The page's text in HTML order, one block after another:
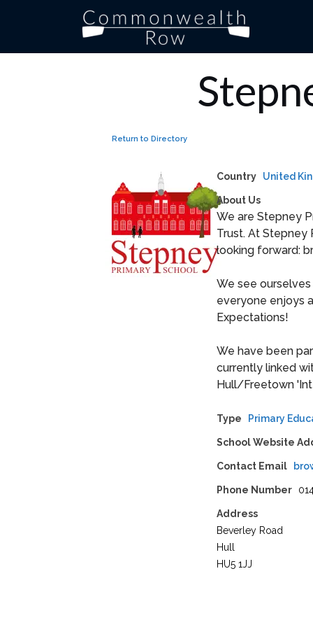
Return to Directory
Country United
About Us
We are Stepney
Trust. At Stepney
looking forward:
We see
everyone enjoys
Expectations!
We have been
currently linked
Hull/Freetown
Type Primary
School Website
Contact Email
Phone Number
Address
Beverley Road
Hull
HU5 1JJ